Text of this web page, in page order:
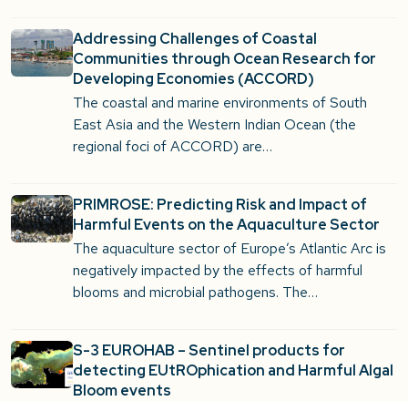
Addressing Challenges of Coastal
Communities through Ocean Research for
Developing Economies (ACCORD)
The coastal and marine environments of South
East Asia and the Western Indian Ocean (the
regional foci of ACCORD) are…
PRIMROSE: Predicting Risk and Impact of
Harmful Events on the Aquaculture Sector
The aquaculture sector of Europe’s Atlantic Arc is
negatively impacted by the effects of harmful
blooms and microbial pathogens. The…
S-3 EUROHAB – Sentinel products for
detecting EUtROphication and Harmful Algal
Bloom events